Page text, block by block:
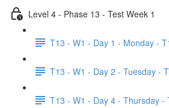
Level 4 - Phase 13 - Test Week 1
T13 - W1 - Day 1 - Monday -
T13 - W1 - Day 2 - Tuesday -
T13 - W1 - Day 4 - Thursday -